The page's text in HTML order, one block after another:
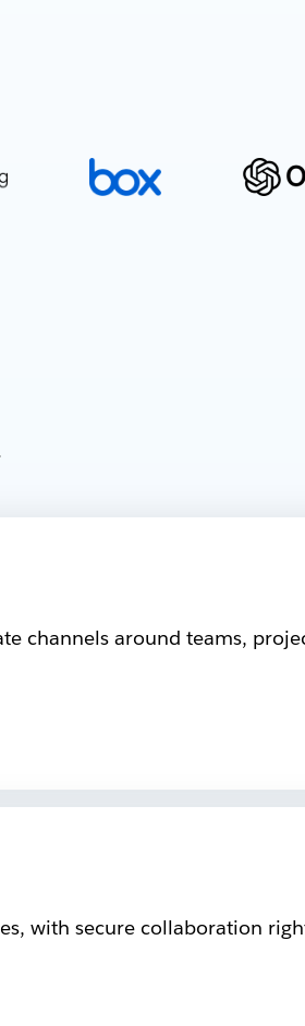
channels around teams,
with secure collaboration